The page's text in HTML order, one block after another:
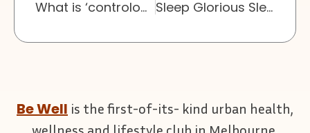
What is ‘contrology’?
Sleep Glorious Sleep
Be Well is the first-of-its- kind urban health,
wellness and lifestyle club in Melbourne,